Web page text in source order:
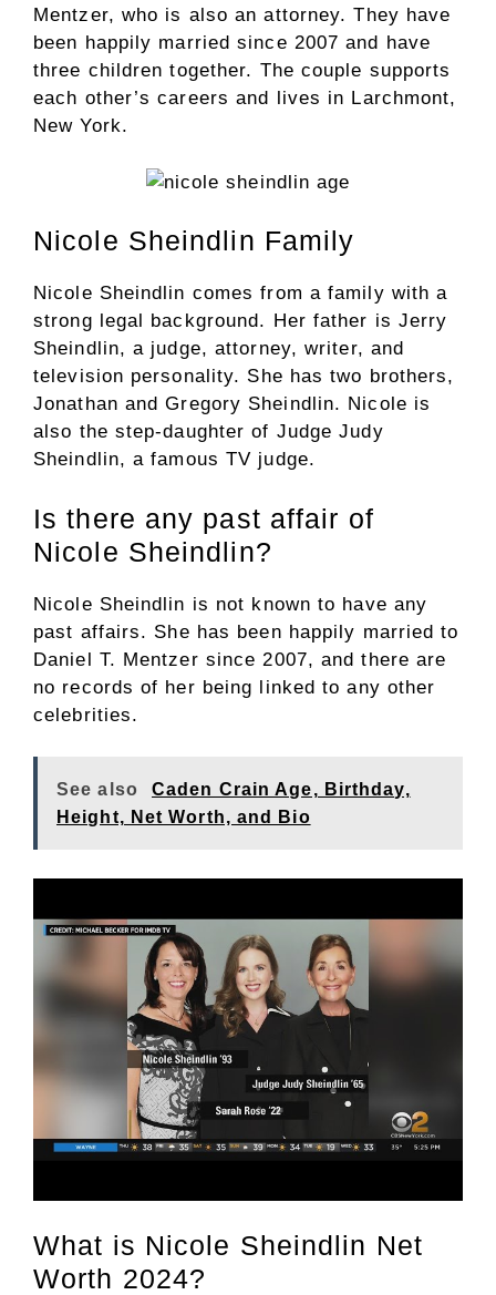
Mentzer, who is also an attorney. They have
been happily married since 2007 and have
three children together. The couple supports
each other’s careers and lives in Larchmont,
New York.
Nicole Sheindlin Family
Nicole Sheindlin comes from a family with a
strong legal background. Her father is Jerry
Sheindlin, a judge, attorney, writer, and
television personality. She has two brothers,
Jonathan and Gregory Sheindlin. Nicole is
also the step-daughter of Judge Judy
Sheindlin, a famous TV judge.
Is there any past affair of
Nicole Sheindlin?
Nicole Sheindlin is not known to have any
past affairs. She has been happily married to
Daniel T. Mentzer since 2007, and there are
no records of her being linked to any other
celebrities.
See also
Caden Crain Age, Birthday,
Height, Net Worth, and Bio
What is Nicole Sheindlin Net
Worth 2024?